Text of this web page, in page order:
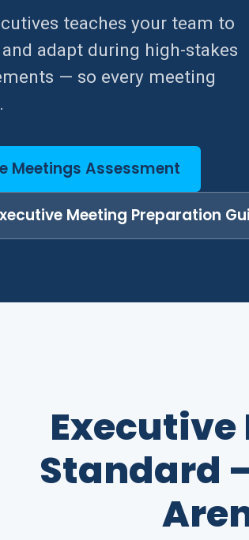
teaches your team to
adapt during high-stakes
— so every meeting
Meetings Assessment
Meeting Preparation
Executive
Standard